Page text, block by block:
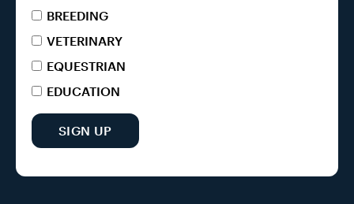
BREEDING
VETERINARY
EQUESTRIAN
EDUCATION
SIGN UP